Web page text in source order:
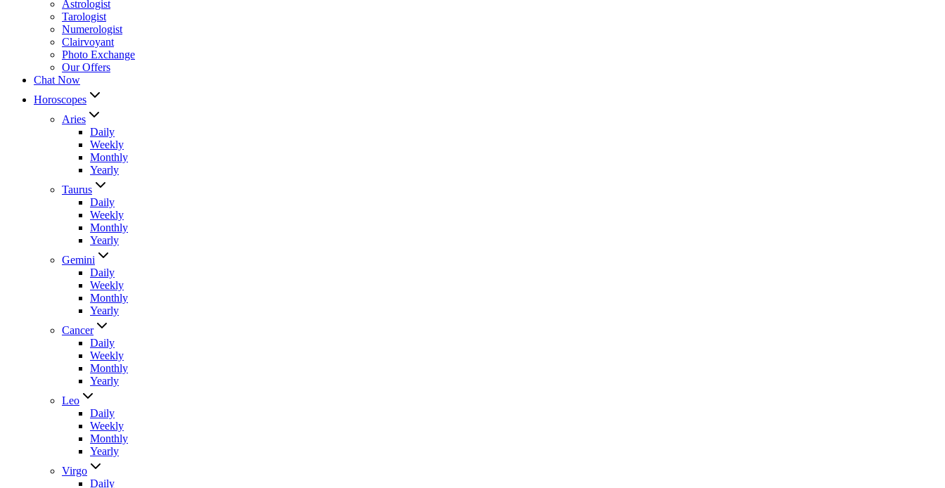
Astrologist
Tarologist
Numerologist
Clairvoyant
Photo Exchange
Our Offers
Chat Now
Horoscopes
Aries
Daily
Weekly
Monthly
Yearly
Taurus
Daily
Weekly
Monthly
Yearly
Gemini
Daily
Weekly
Monthly
Yearly
Cancer
Daily
Weekly
Monthly
Yearly
Leo
Daily
Weekly
Monthly
Yearly
Virgo
Daily